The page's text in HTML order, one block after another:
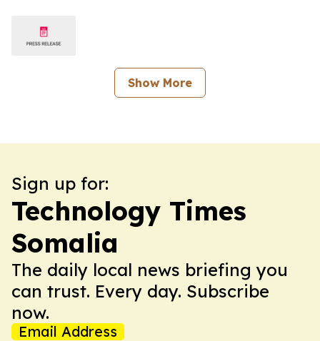
Show More
Sign up for:
Technology Times
Somalia
The daily local news briefing you
can trust. Every day. Subscribe
now.
Email Address